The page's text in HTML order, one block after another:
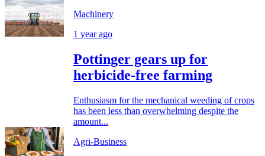
Machinery
1 year ago
Pottinger gears up for
herbicide-free farming
Enthusiasm for the mechanical weeding of crops
has been less than overwhelming despite the
amount...
Agri-Business